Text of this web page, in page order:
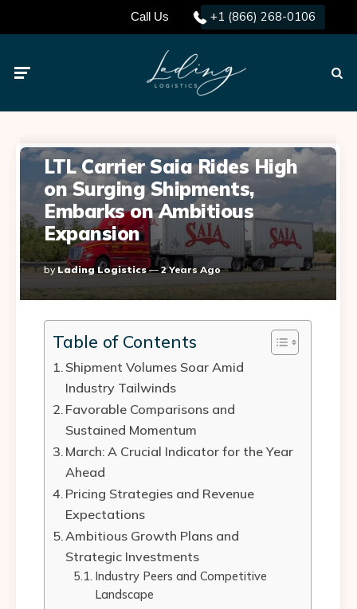
Call Us +1 (866) 268-0106
LTL Carrier Saia Rides High
on Surging Shipments,
Embarks on Ambitious
Expansion
Posted
By
By Lading Logistics 2 Years Ago
Table of Contents
Shipment Volumes Soar Amid
Industry Tailwinds
Favorable Comparisons and
Sustained Momentum
March: A Crucial Indicator for the Year
Ahead
Pricing Strategies and Revenue
Expectations
Ambitious Growth Plans and
Strategic Investments
Industry Peers and Competitive
Landscape